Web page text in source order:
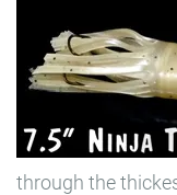
through the